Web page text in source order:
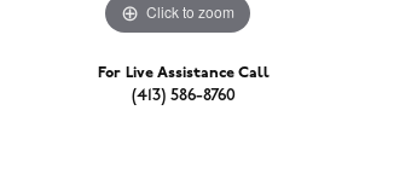
Click to zoom
For Live Assistance Call
(413) 586-8760